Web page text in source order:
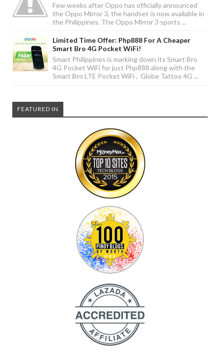
Few weeks after Oppo has officially announced
the Oppo Mirror 3, the handset is now available in
the Philippines. The Oppo Mirror 3 sports ...
Limited Time Offer: Php888 For A Cheaper
Smart Bro 4G Pocket WiFi!
Smart Philippines is marking down its Smart Bro
4G Pocket WiFi for just Php888 along with the
Smart Bro LTE Pocket WiFi , Globe Tattoo 4G ...
FEATURED IN